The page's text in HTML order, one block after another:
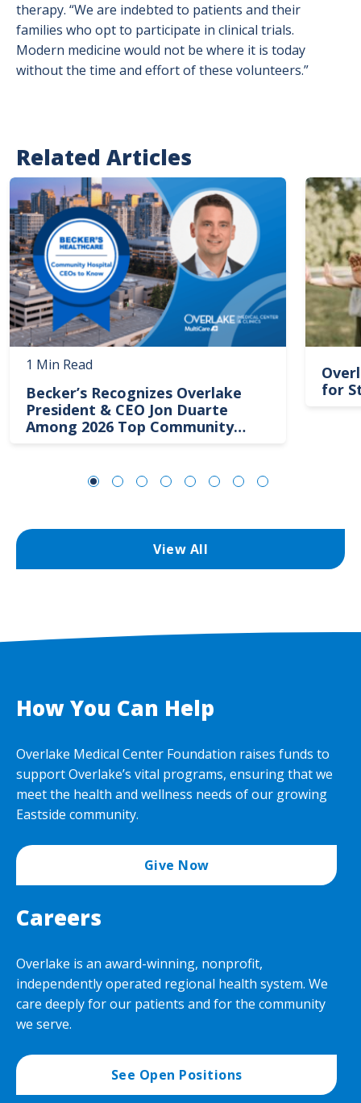
therapy. “We are indebted to patients and their
families who opt to participate in clinical trials.
Modern medicine would not be where it is today
without the time and effort of these volunteers.”
Related Articles
Image
1 Min Read
Becker’s Recognizes Overlake
President & CEO Jon Duarte
Among 2026 Top Community
Image
for
View All
How You Can Help
Overlake Medical Center Foundation raises funds to
support Overlake’s vital programs, ensuring that we
meet the health and wellness needs of our growing
Eastside community.
Give Now
Careers
Overlake is an award-winning, nonprofit,
independently operated regional health system. We
care deeply for our patients and for the community
we serve.
See Open Positions